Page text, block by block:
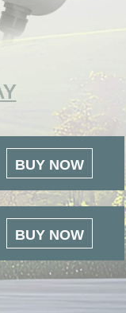
BUY NOW
BUY NOW